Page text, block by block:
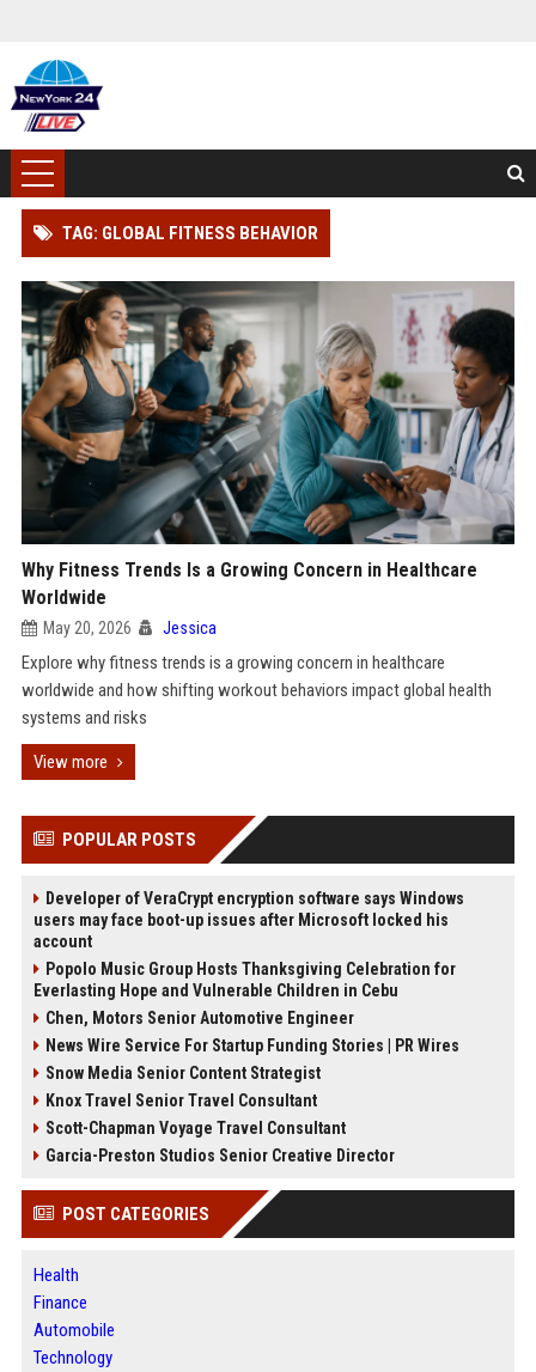
TAG: GLOBAL FITNESS BEHAVIOR
Why Fitness Trends Is a Growing Concern in Healthcare
Worldwide
May 20, 2026 Jessica
Explore why fitness trends is a growing concern in healthcare
worldwide and how shifting workout behaviors impact global health
systems and risks
View more
POPULAR POSTS
Developer of VeraCrypt encryption software says Windows
users may face boot-up issues after Microsoft locked his
account
Popolo Music Group Hosts Thanksgiving Celebration for
Everlasting Hope and Vulnerable Children in Cebu
Chen, Motors Senior Automotive Engineer
News Wire Service For Startup Funding Stories | PR Wires
Snow Media Senior Content Strategist
Knox Travel Senior Travel Consultant
Scott-Chapman Voyage Travel Consultant
Garcia-Preston Studios Senior Creative Director
POST CATEGORIES
Health
Finance
Automobile
Technology